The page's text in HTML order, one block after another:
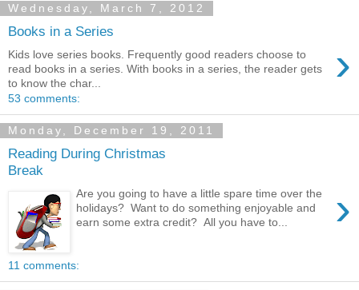
Wednesday, March 7, 2012
Books in a Series
›
Kids love series books. Frequently good readers choose to
read books in a series. With books in a series, the reader gets
to know the char...
53 comments:
Monday, December 19, 2011
Reading During Christmas
Break
›
Are you going to have a little spare time over the
holidays? Want to do something enjoyable and
earn some extra credit? All you have to...
11 comments: